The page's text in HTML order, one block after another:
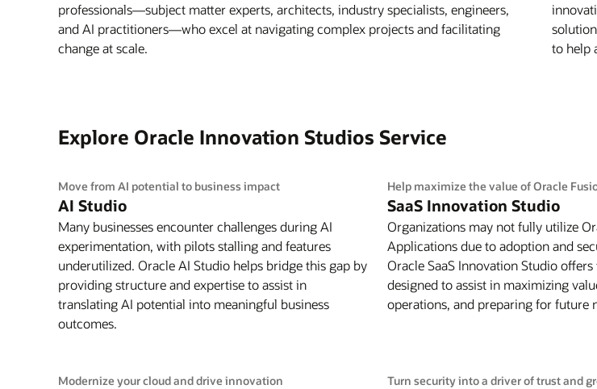
professionals—subject matter experts, architects, industry specialists, engineers,
and AI practitioners—who excel at navigating complex projects and facilitating
change at scale.
to help
Explore Oracle Innovation Studios Service
Move from AI potential to business impact
AI Studio
Many businesses encounter challenges during AI
experimentation, with pilots stalling and features
underutilized. Oracle AI Studio helps bridge this gap by
providing structure and expertise to assist in
translating AI potential into meaningful business
outcomes.
Help maximize the value of Oracle
SaaS Innovation Studio
Organizations may not fully utilize
Applications due to adoption and
Oracle SaaS Innovation Studio
designed to assist in maximizing
operations, and preparing for future
Modernize your cloud and drive innovation Turn security into a driver of trust and